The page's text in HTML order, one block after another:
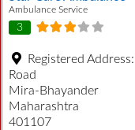
Ambulance Service
3
Registered Address:
Road
Mira-Bhayander
Maharashtra
401107